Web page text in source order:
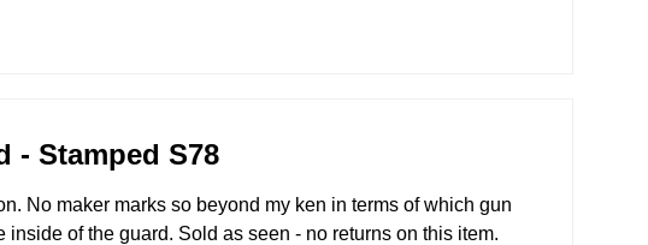
- Stamped S78
No maker marks so beyond my ken in terms of which gun
of the guard. Sold as seen - no returns on this item.